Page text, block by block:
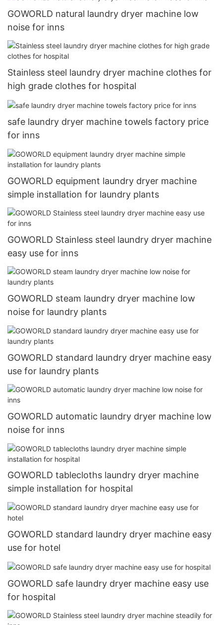
GOWORLD natural laundry dryer machine low
noise for inns
Stainless steel laundry dryer machine clothes for
high grade clothes for hospital
safe laundry dryer machine towels factory price
for inns
GOWORLD equipment laundry dryer machine
simple installation for laundry plants
GOWORLD Stainless steel laundry dryer machine
easy use for inns
GOWORLD steam laundry dryer machine low
noise for laundry plants
GOWORLD standard laundry dryer machine easy
use for laundry plants
GOWORLD automatic laundry dryer machine low
noise for inns
GOWORLD tablecloths laundry dryer machine
simple installation for hospital
GOWORLD standard laundry dryer machine easy
use for hotel
GOWORLD safe laundry dryer machine easy use
for hospital